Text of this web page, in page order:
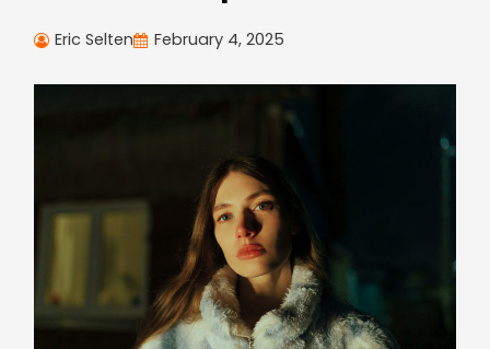
Eric Selten February 4, 2025